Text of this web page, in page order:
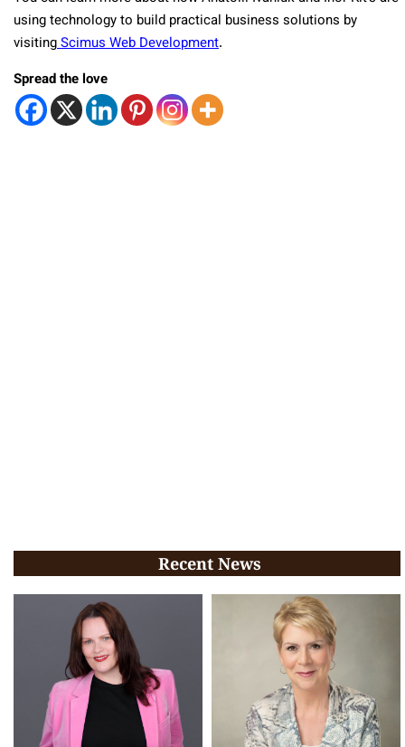
using technology to build practical business solutions by
visitingScimus Web Development.
Spread the love
Recent News